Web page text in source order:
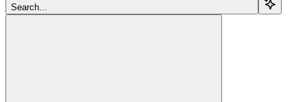
Search...